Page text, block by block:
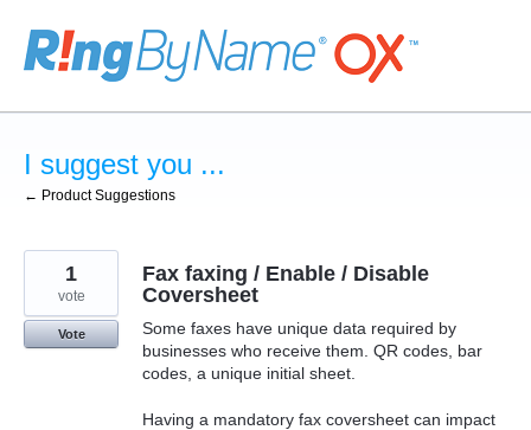
Skip
to
content
I suggest you ...
← Product Suggestions
Fax faxing / Enable / Disable
Coversheet
Some faxes have unique data required by
businesses who receive them. QR codes, bar
codes, a unique initial sheet.
Having a mandatory fax coversheet can impact
1
vote
Vote